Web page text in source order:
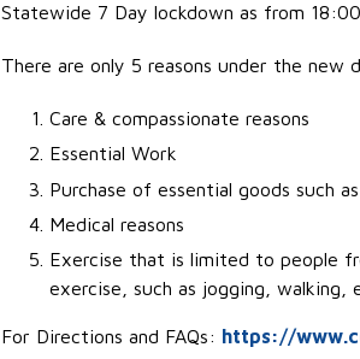
Statewide 7 Day lockdown as from
There are only 5 reasons under the new
Care & compassionate reasons
Essential Work
Purchase of essential goods such
Medical reasons
Exercise that is limited to people
exercise, such as jogging,
For Directions and FAQs: https://